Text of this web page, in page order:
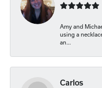
Amy and
using a
an...
Carlos